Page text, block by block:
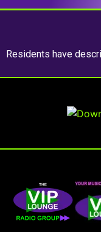
Residents have